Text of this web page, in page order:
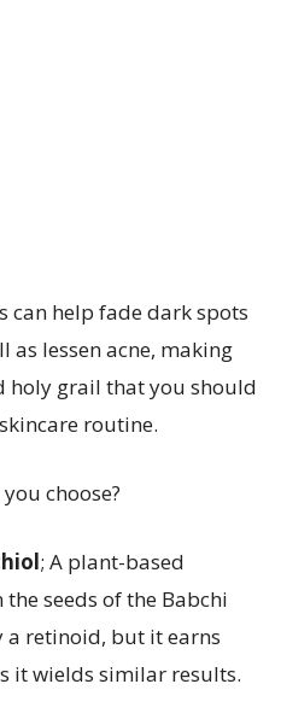
can help fade dark spots
as lessen acne, making
grail that you should
routine.
choose?
; A plant-based
seeds of the Babchi
a retinoid, but it earns
it wields similar results.